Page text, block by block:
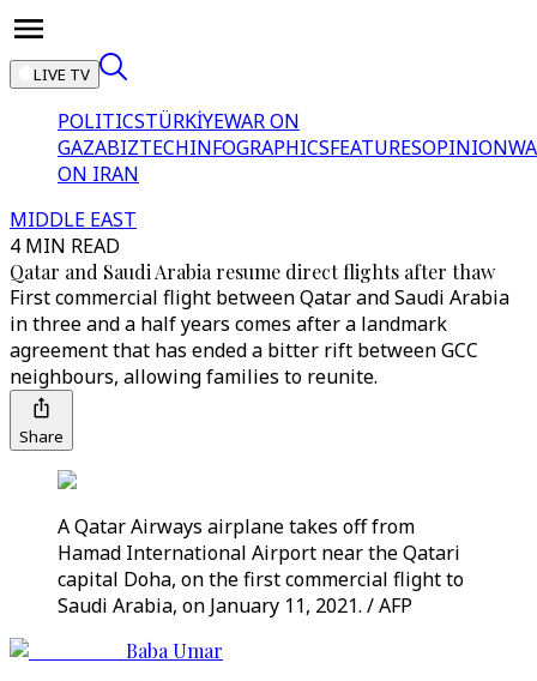
LIVE TV
POLITICSTÜRKİYEWAR ON
GAZABIZTECHINFOGRAPHICSFEATURESOPINION
ON IRAN
MIDDLE EAST
4 MIN READ
Qatar and Saudi Arabia resume direct flights after thaw
First commercial flight between Qatar and Saudi Arabia
in three and a half years comes after a landmark
agreement that has ended a bitter rift between GCC
neighbours, allowing families to reunite.
Share
A Qatar Airways airplane takes off from
Hamad International Airport near the Qatari
capital Doha, on the first commercial flight to
Saudi Arabia, on January 11, 2021. / AFP
Baba Umar